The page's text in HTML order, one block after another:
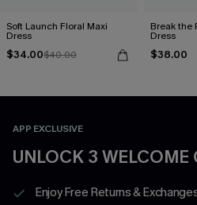
Soft Launch Floral Maxi
Dress
$34.00$40.00
Break the
Dress
$38.00
APP EXCLUSIVE
UNLOCK 3 WELCOME
Enjoy Free Returns &